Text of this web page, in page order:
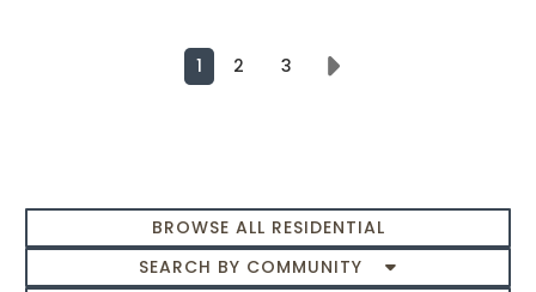
1 2 3 Next
BROWSE ALL RESIDENTIAL
SEARCH BY COMMUNITY